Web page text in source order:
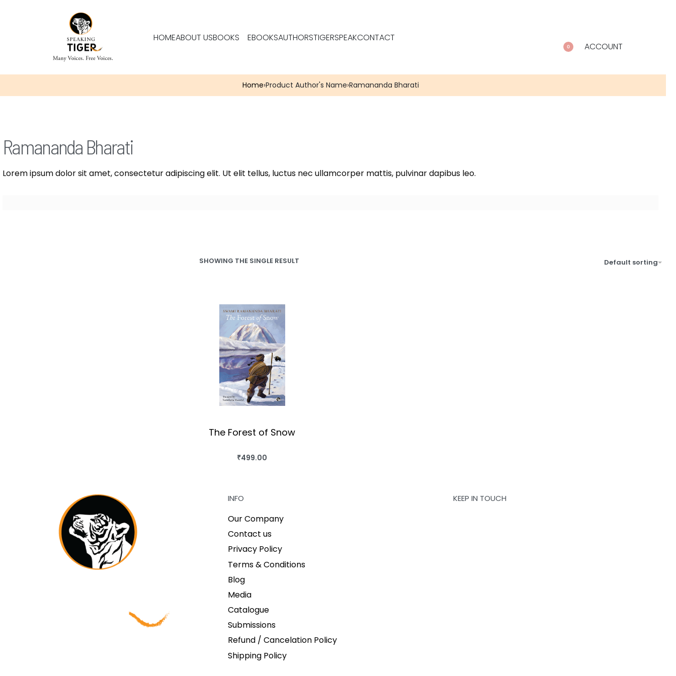
HOMEABOUT USBOOKS EBOOKSAUTHORSTIGERSPEAKCONTACT
0 ACCOUNT
Home›Product Author's Name›Ramananda Bharati
Ramananda Bharati
Lorem ipsum dolor sit amet, consectetur adipiscing elit. Ut elit tellus, luctus nec ullamcorper mattis, pulvinar dapibus leo.
SHOWING THE SINGLE RESULT Default sorting
The Forest of Snow
₹499.00
BUY THIS BOOK
INFO
Our Company
Contact us
Privacy Policy
Terms & Conditions
Blog
Media
Catalogue
Submissions
Refund / Cancelation Policy
Shipping Policy
KEEP IN TOUCH